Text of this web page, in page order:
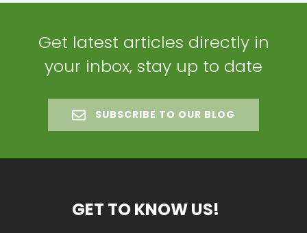
Get latest articles directly in
your inbox, stay up to date
SUBSCRIBE TO OUR BLOG
GET TO KNOW US!